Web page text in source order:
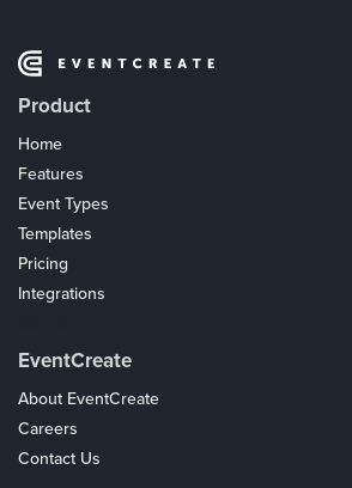
Product
Home
Features
Event Types
Templates
Pricing
Integrations
EventCreate
About EventCreate
Careers
Contact Us